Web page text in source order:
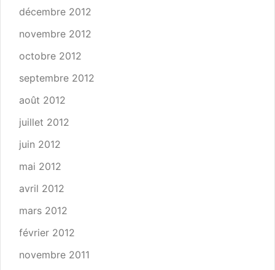
décembre 2012
novembre 2012
octobre 2012
septembre 2012
août 2012
juillet 2012
juin 2012
mai 2012
avril 2012
mars 2012
février 2012
novembre 2011